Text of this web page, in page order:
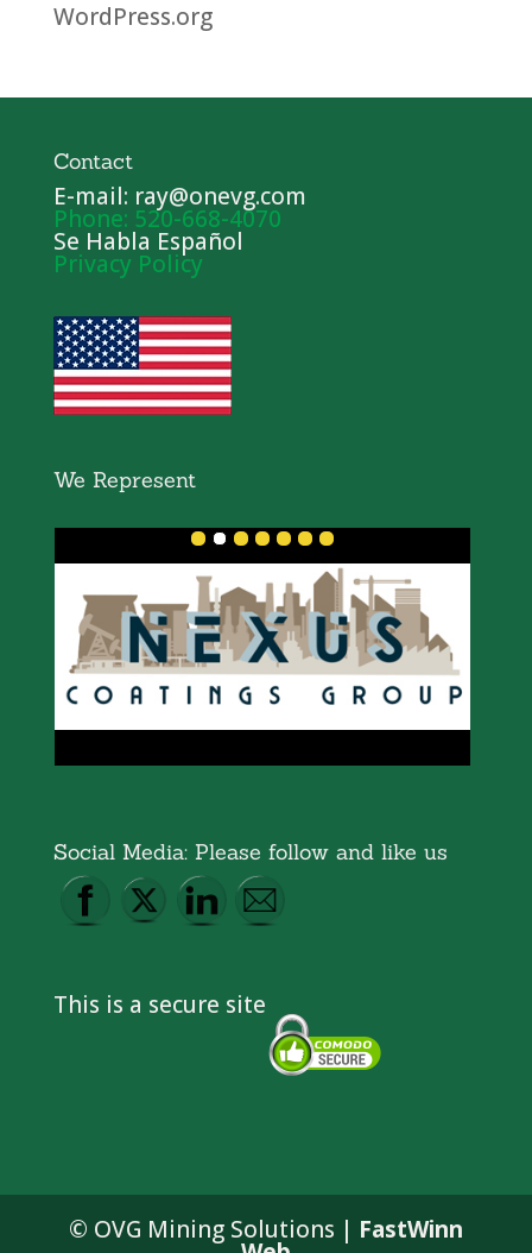
WordPress.org
Contact
E-mail: ray@onevg.com
Phone: 520-668-4070
Se Habla Español
Privacy Policy
We Represent
Social Media: Please follow and like us
This is a secure site
© OVG Mining Solutions | FastWinn